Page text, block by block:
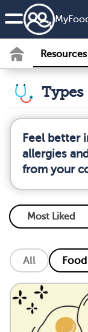
Resources
Types
Feel better
allergies
from your
All